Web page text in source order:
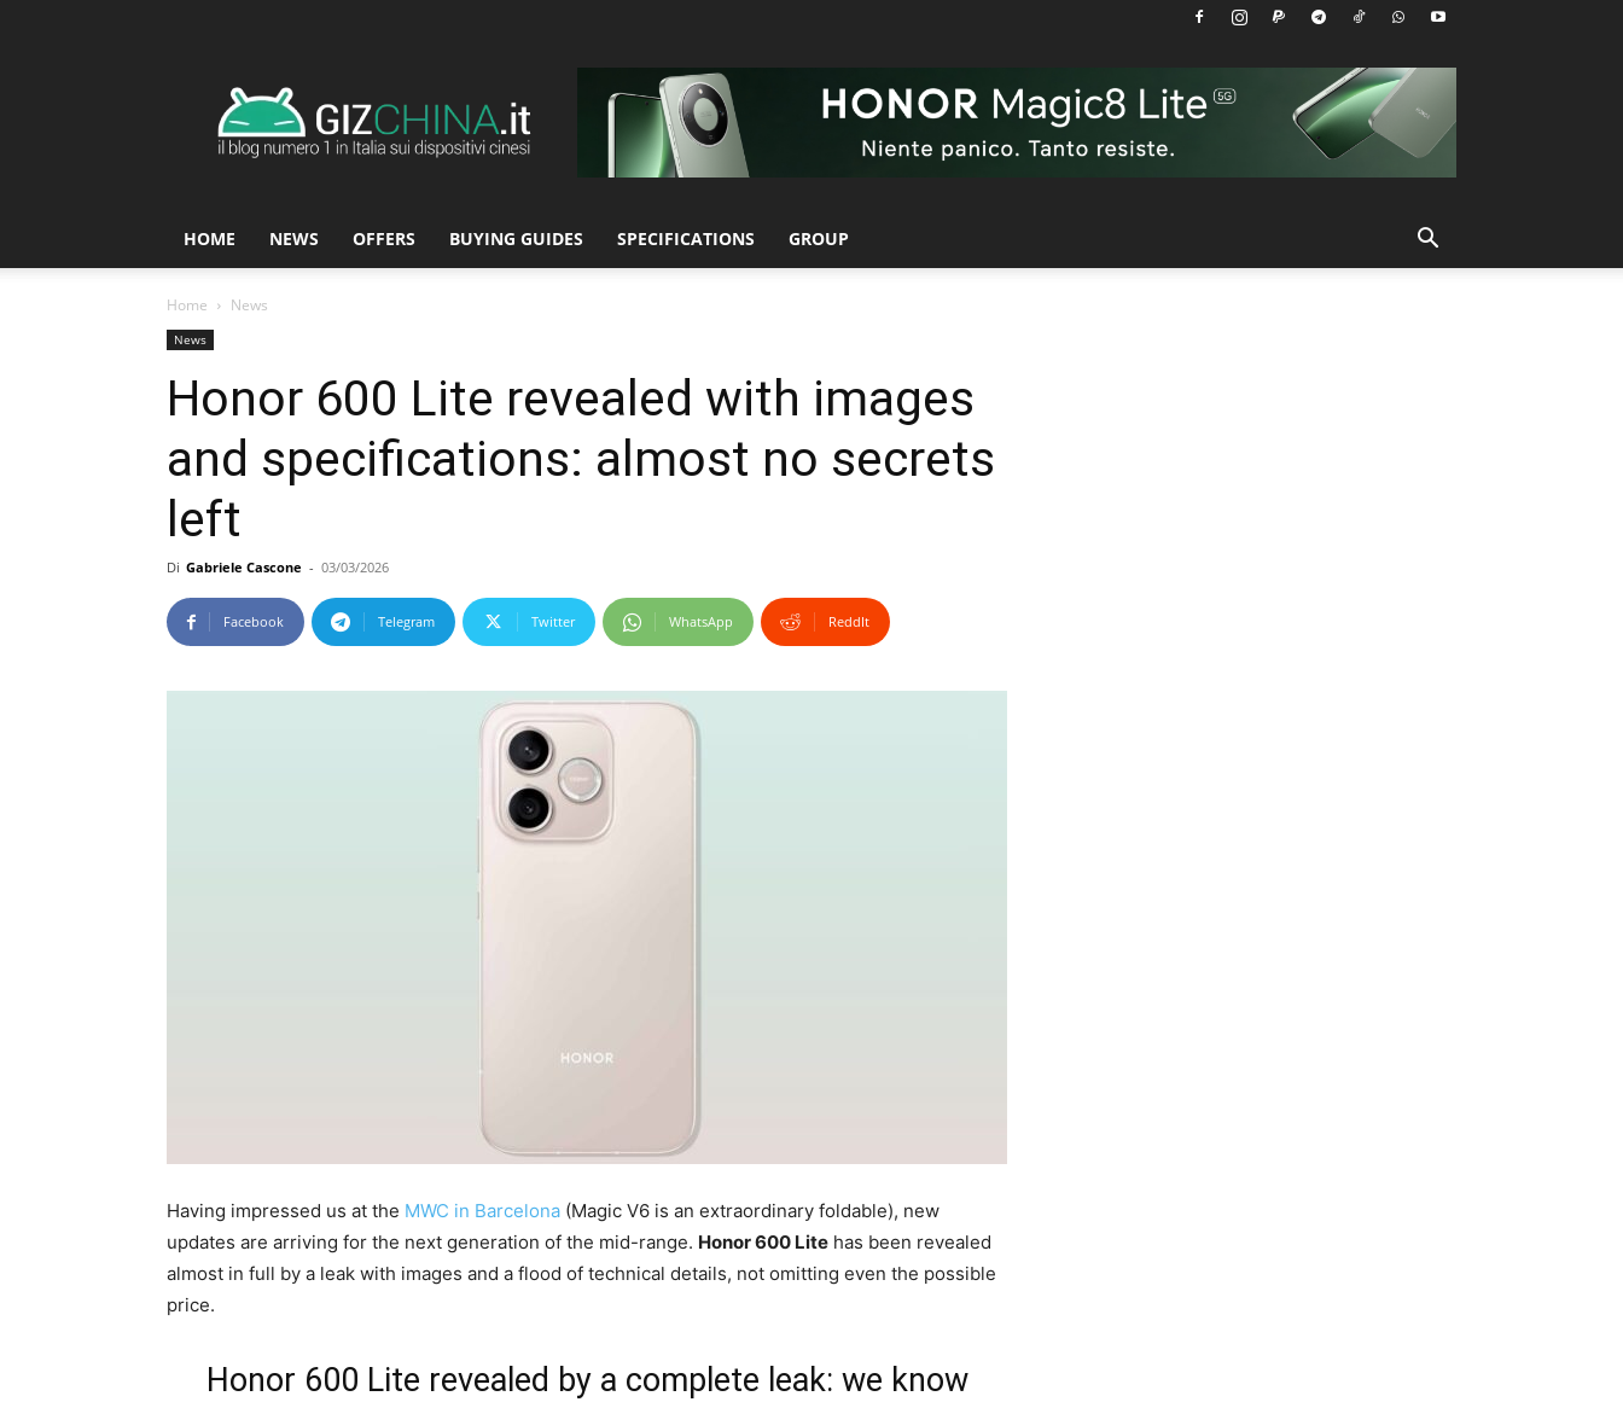
HOME NEWS OFFERS BUYING GUIDES SPECIFICATIONS GROUP
Home News
News
Honor 600 Lite revealed with images
and specifications: almost no secrets
left
Di Gabriele Cascone - 03/03/2026
Facebook Telegram Twitter WhatsApp ReddIt
Having impressed us at the MWC in Barcelona (Magic V6 is an extraordinary foldable), new
updates are arriving for the next generation of the mid-range. Honor 600 Lite has been revealed
almost in full by a leak with images and a flood of technical details, not omitting even the possible
price.
Honor 600 Lite revealed by a complete leak: we know